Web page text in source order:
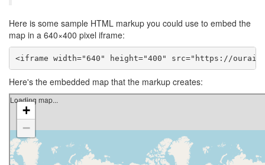
Here is some sample HTML markup you could use to embed the
map in a 640×400 pixel iframe:
<iframe width="640" height="400" src="https://
Here's the embedded map that the markup creates: